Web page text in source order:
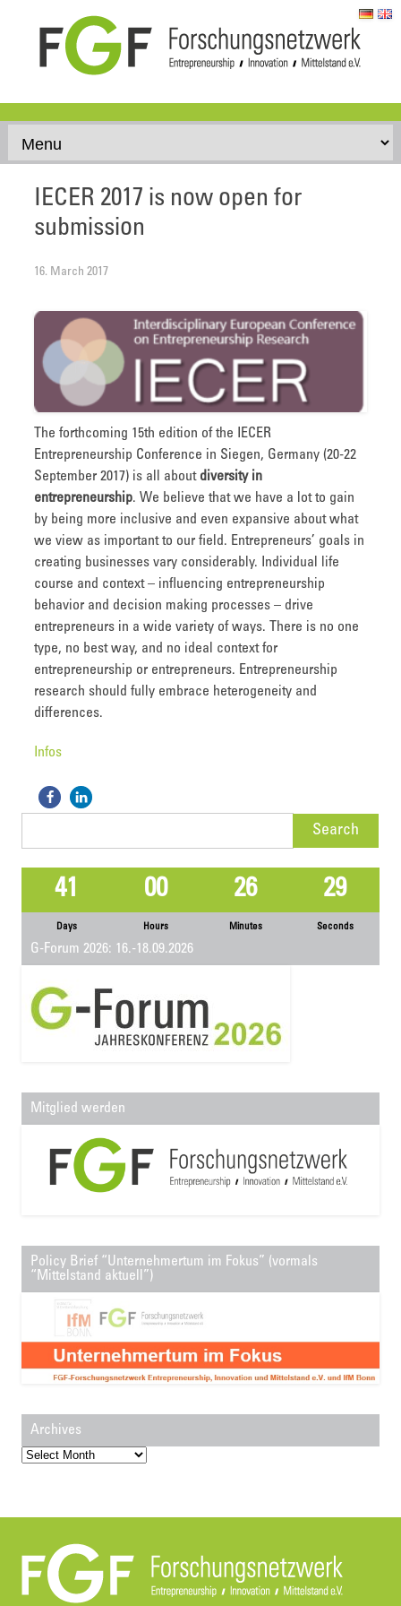
Skip to content
IECER 2017 is now open for
submission
16. March 2017
The forthcoming 15th edition of the IECER
Entrepreneurship Conference in Siegen, Germany (20-22
September 2017) is all about diversity in
entrepreneurship. We believe that we have a lot to gain
by being more inclusive and even expansive about what
we view as important to our field. Entrepreneurs’ goals in
creating businesses vary considerably. Individual life
course and context – influencing entrepreneurship
behavior and decision making processes – drive
entrepreneurs in a wide variety of ways. There is no one
type, no best way, and no ideal context for
entrepreneurship or entrepreneurs. Entrepreneurship
research should fully embrace heterogeneity and
differences.
Infos
41
Days
00
Hours
26
Minutes
29
Seconds
G-Forum 2026: 16.-18.09.2026
Mitglied werden
Policy Brief “Unternehmertum im Fokus” (vormals
“Mittelstand aktuell”)
Archives
Archives